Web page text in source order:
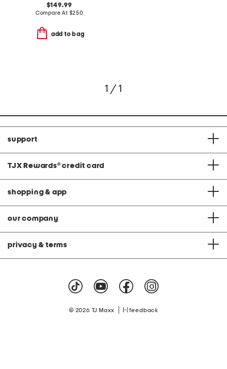
$149.99
Compare At $250
add to bag
1 / 1
support
TJX Rewards® credit card
shopping & app
our company
privacy & terms
© 2026 TJ Maxx feedback